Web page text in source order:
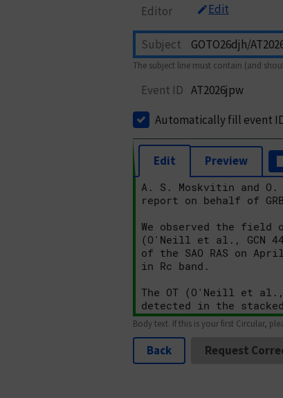
Editor Edit
Subject
The subject line must contain (and
Event ID AT2026jpw
Automatically fill event
Edit Preview
Body text. If this is your first Circular,
Back Request